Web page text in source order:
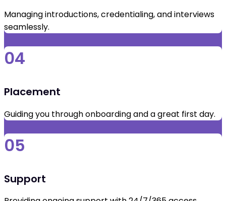
Managing introductions, credentialing, and interviews
seamlessly.
04
Placement
Guiding you through onboarding and a great first day.
05
Support